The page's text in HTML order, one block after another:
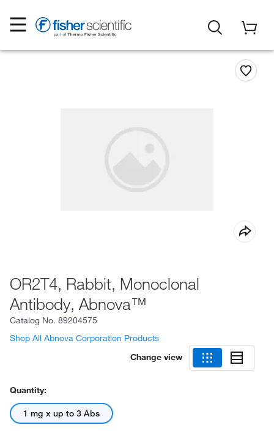
OR2T4, Rabbit, Monoclonal
Antibody, Abnova™
Catalog No. 89204575
Shop All Abnova Corporation Products
Change view
Quantity:
1 mg x up to 3 Abs